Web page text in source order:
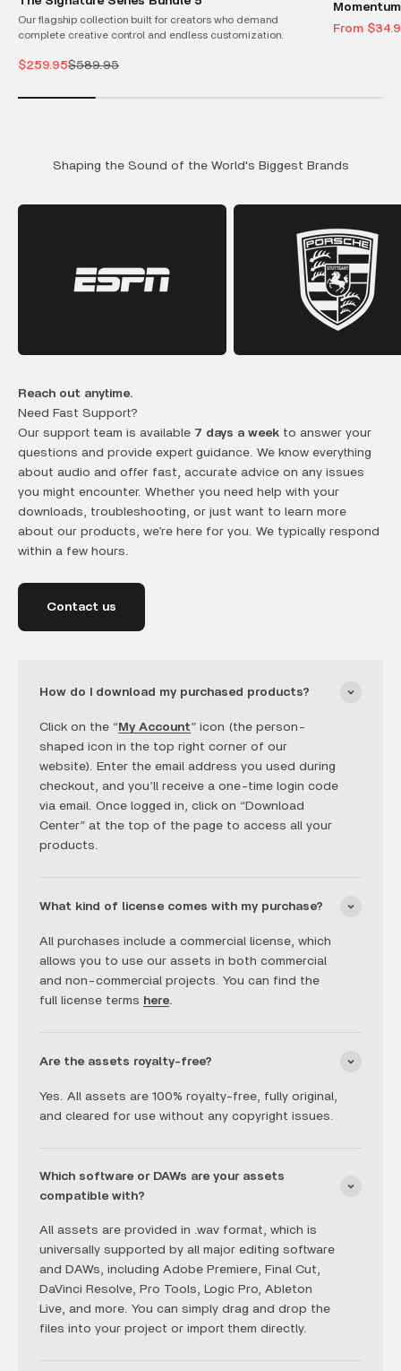
Our flagship collection built for creators who demand
complete creative control and endless customization.
Sale price
$259.95Regular price
$589.95
Sale price
From
Shaping the Sound of the World's Biggest Brands
Reach out anytime.
Need Fast Support?
Our support team is available 7 days a week to answer your
questions and provide expert guidance. We know everything
about audio and offer fast, accurate advice on any issues
you might encounter. Whether you need help with your
downloads, troubleshooting, or just want to learn more
about our products, we’re here for you. We typically respond
within a few hours.
Contact us
How do I download my purchased products?
Click on the “My Account” icon (the person-
shaped icon in the top right corner of our
website). Enter the email address you used during
checkout, and you’ll receive a one-time login code
via email. Once logged in, click on “Download
Center” at the top of the page to access all your
products.
What kind of license comes with my purchase?
All purchases include a commercial license, which
allows you to use our assets in both commercial
and non-commercial projects. You can find the
full license terms here.
Are the assets royalty-free?
Yes. All assets are 100% royalty-free, fully original,
and cleared for use without any copyright issues.
Which software or DAWs are your assets
compatible with?
All assets are provided in .wav format, which is
universally supported by all major editing software
and DAWs, including Adobe Premiere, Final Cut,
DaVinci Resolve, Pro Tools, Logic Pro, Ableton
Live, and more. You can simply drag and drop the
files into your project or import them directly.